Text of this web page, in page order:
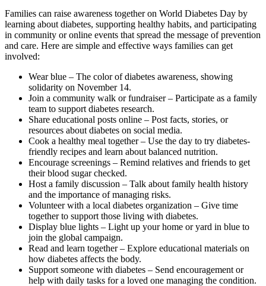
Families can raise awareness together on World Diabetes Day by
learning about diabetes, supporting healthy habits, and participating
in community or online events that spread the message of prevention
and care. Here are simple and effective ways families can get
involved:
Wear blue – The color of diabetes awareness, showing
solidarity on November 14.
Join a community walk or fundraiser – Participate as a family
team to support diabetes research.
Share educational posts online – Post facts, stories, or
resources about diabetes on social media.
Cook a healthy meal together – Use the day to try diabetes-
friendly recipes and learn about balanced nutrition.
Encourage screenings – Remind relatives and friends to get
their blood sugar checked.
Host a family discussion – Talk about family health history
and the importance of managing risks.
Volunteer with a local diabetes organization – Give time
together to support those living with diabetes.
Display blue lights – Light up your home or yard in blue to
join the global campaign.
Read and learn together – Explore educational materials on
how diabetes affects the body.
Support someone with diabetes – Send encouragement or
help with daily tasks for a loved one managing the condition.